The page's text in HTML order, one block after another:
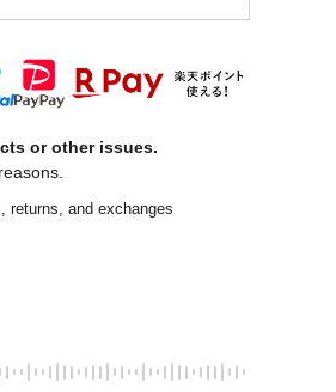
or other issues.
returns, and exchanges